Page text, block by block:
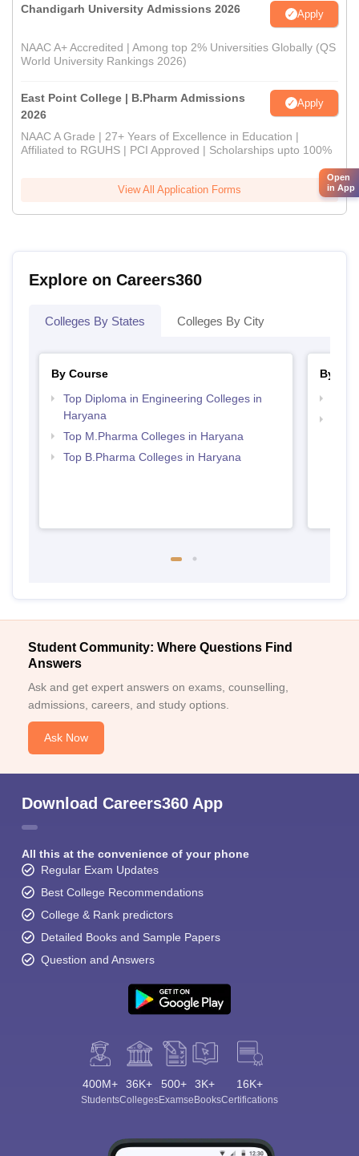
Chandigarh University Admissions 2026 Apply
NAAC A+ Accredited | Among top 2% Universities Globally (QS
World University Rankings 2026)
East Point College | B.Pharm Admissions
2026
Apply
NAAC A Grade | 27+ Years of Excellence in Education |
Affiliated to RGUHS | PCI Approved | Scholarships upto 100%
View All Application Forms
Explore on Careers360
Colleges By States Colleges By City
By Course
Top Diploma in Engineering Colleges in
Haryana
Top M.Pharma Colleges in Haryana
Top B.Pharma Colleges in Haryana
By
Student Community: Where Questions Find
Answers
Ask and get expert answers on exams, counselling,
admissions, careers, and study options.
Ask Now
Download Careers360 App
All this at the convenience of your phone
Regular Exam Updates
Best College Recommendations
College & Rank predictors
Detailed Books and Sample Papers
Question and Answers
400M+
Students
36K+
Colleges
500+
Exams
3K+
eBooks
16K+
Certifications
Open
in App